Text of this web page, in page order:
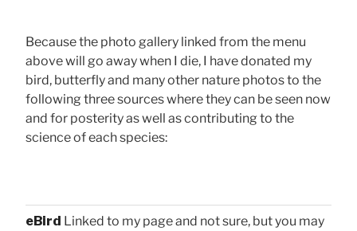
Because the photo gallery linked from the menu
above will go away when I die, I have donated my
bird, butterfly and many other nature photos to the
following three sources where they can be seen now
and for posterity as well as contributing to the
science of each species:
eBird Linked to my page and not sure, but you may